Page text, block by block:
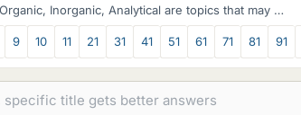
Inorganic, Analytical are topics that may be
9 10 11 21 31 41 51 61 71 81 91